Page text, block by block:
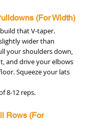
(For Width)
that V-taper.
wider than
your shoulders down,
and drive your elbows
Squeeze your lats
8-12 reps.
Rows (For